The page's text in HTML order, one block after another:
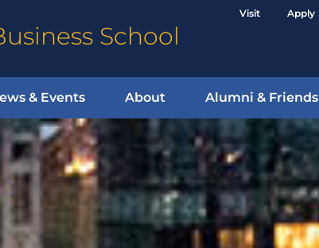
School
Visit Apply
& Events About Alumni & Friends